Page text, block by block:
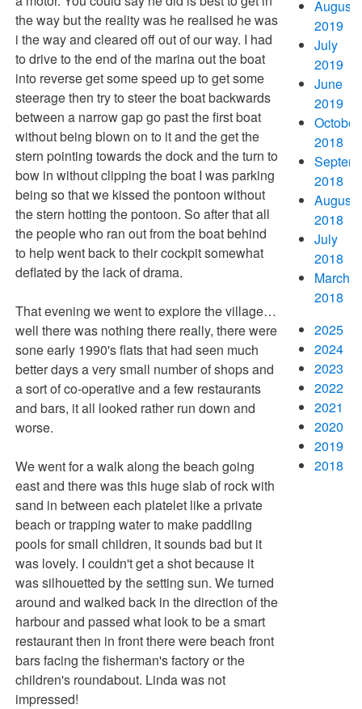
the way but the reality was he realised he was
i the way and cleared off out of our way. I had
to drive to the end of the marina out the boat
into reverse get some speed up to get some
steerage then try to steer the boat backwards
between a narrow gap go past the first boat
without being blown on to it and the get the
stern pointing towards the dock and the turn to
bow in without clipping the boat I was parking
being so that we kissed the pontoon without
the stern hotting the pontoon. So after that all
the people who ran out from the boat behind
to help went back to their cockpit somewhat
deflated by the lack of drama.
That evening we went to explore the village…
well there was nothing there really, there were
sone early 1990's flats that had seen much
better days a very small number of shops and
a sort of co-operative and a few restaurants
and bars, it all looked rather run down and
worse.
We went for a walk along the beach going
east and there was this huge slab of rock with
sand in between each platelet like a private
beach or trapping water to make paddling
pools for small children, it sounds bad but it
was lovely. I couldn't get a shot because it
was silhouetted by the setting sun. We turned
around and walked back in the direction of the
harbour and passed what look to be a smart
restaurant then in front there were beach front
bars facing the fisherman's factory or the
children's roundabout. Linda was not
impressed!
August
2019
July
2019
June
2019
October
2018
2018
August
2018
July
2018
March
2018
2025
2024
2023
2022
2021
2020
2019
2018